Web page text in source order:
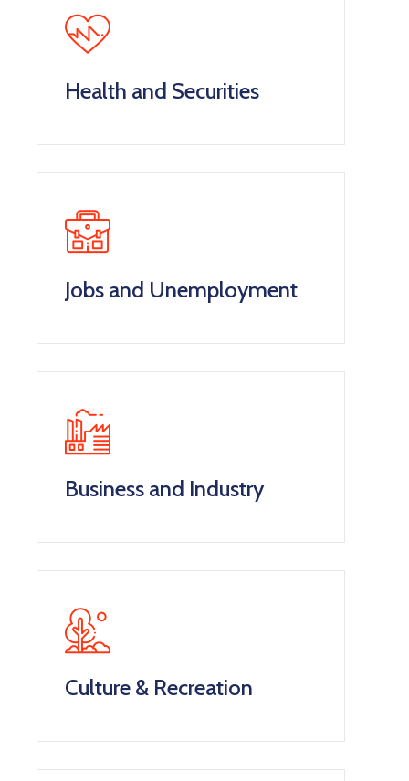
Health and Securities
Jobs and Unemployment
Business and Industry
Culture & Recreation